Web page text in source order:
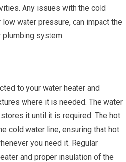
Any issues with the cold
water pressure, can impact the
system.
to your water heater and
where it is needed. The water
it until it is required. The hot
cold water line, ensuring that hot
you need it. Regular
and proper insulation of the